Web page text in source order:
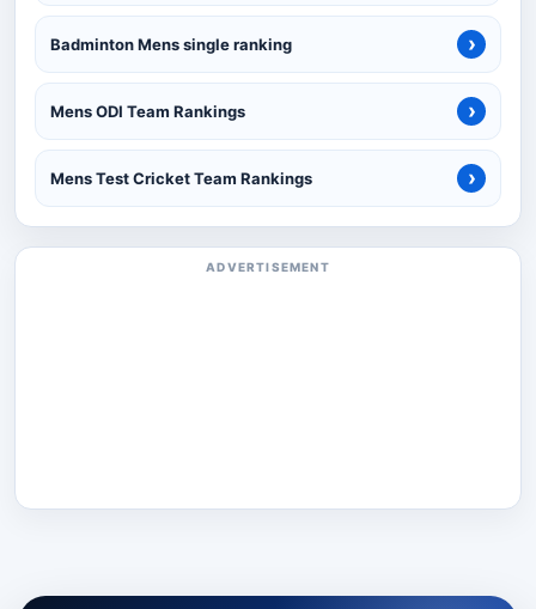
Badminton Mens single ranking ›
Mens ODI Team Rankings ›
Mens Test Cricket Team Rankings ›
ADVERTISEMENT